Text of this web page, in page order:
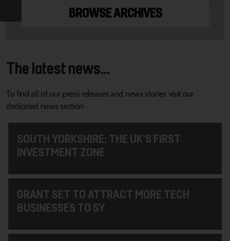
BROWSE ARCHIVES
The latest news...
To find all of our press releases and news stories visit our
dedicated news section
SOUTH YORKSHIRE: THE UK’S FIRST
INVESTMENT ZONE
GRANT SET TO ATTRACT MORE TECH
BUSINESSES TO SY